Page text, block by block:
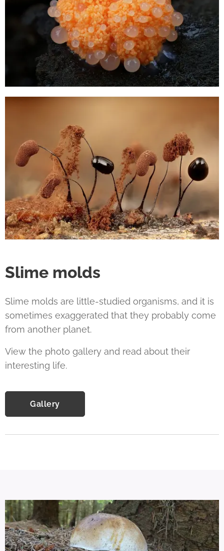
Slime molds
Slime molds are little-studied organisms, and it is
sometimes exaggerated that they probably come
from another planet.
View the photo gallery and read about their
interesting life.
Gallery